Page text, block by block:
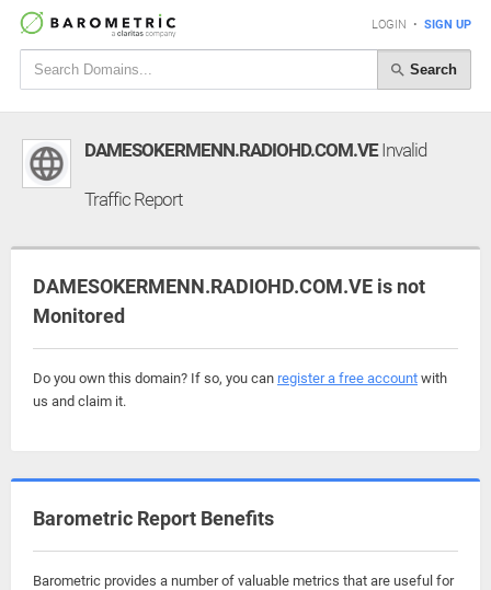
LOGIN • SIGN UP
Search
DAMESOKERMENN.RADIOHD.COM.VEInvalid
Traffic Report
DAMESOKERMENN.RADIOHD.COM.VE is not
Monitored
Do you own this domain? If so, you can register a free account with
us and claim it.
Barometric Report Benefits
Barometric provides a number of valuable metrics that are useful for